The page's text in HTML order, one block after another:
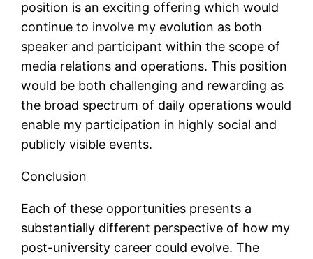
position is an exciting offering which would
continue to involve my evolution as both
speaker and participant within the scope of
media relations and operations. This position
would be both challenging and rewarding as
the broad spectrum of daily operations would
enable my participation in highly social and
publicly visible events.
Conclusion
Each of these opportunities presents a
substantially different perspective of how my
post-university career could evolve. The